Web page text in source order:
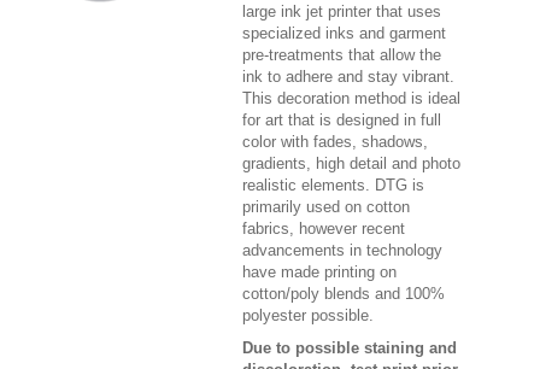
large ink jet printer that uses
specialized inks and garment
pre-treatments that allow the
ink to adhere and stay vibrant.
This decoration method is ideal
for art that is designed in full
color with fades, shadows,
gradients, high detail and photo
realistic elements. DTG is
primarily used on cotton
fabrics, however recent
advancements in technology
have made printing on
cotton/poly blends and 100%
polyester possible.
Due to possible staining and